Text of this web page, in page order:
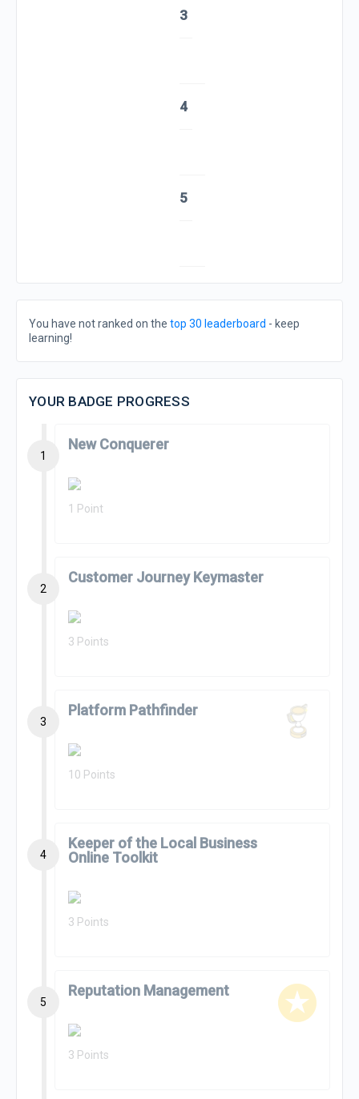
3
4
5
You have not ranked on the top 30 leaderboard - keep
learning!
YOUR BADGE PROGRESS
1
New Conquerer
1 Point
2
Customer Journey Keymaster
3 Points
3
Platform Pathfinder
10 Points
4
Keeper of the Local Business
Online Toolkit
3 Points
5
Reputation Management
3 Points